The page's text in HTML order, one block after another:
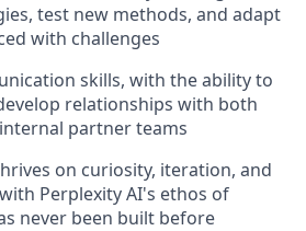
test new methods, and adapt
with challenges
skills, with the ability to
relationships with both
partner teams
on curiosity, iteration, and
Perplexity AI's ethos of
never been built before